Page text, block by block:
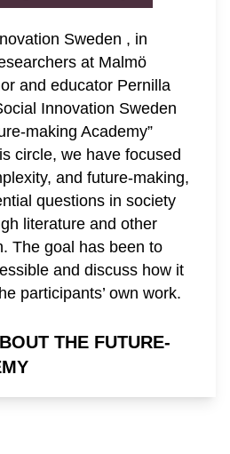
Sweden , in
at Malmö
and educator Pernilla
Innovation Sweden
making Academy”
circle, we have focused
and future-making,
questions in society
literature and other
The goal has been to
and discuss how it
participants’ own work.
THE FUTURE-